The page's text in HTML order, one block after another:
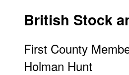
British Stock
First County
Holman Hunt